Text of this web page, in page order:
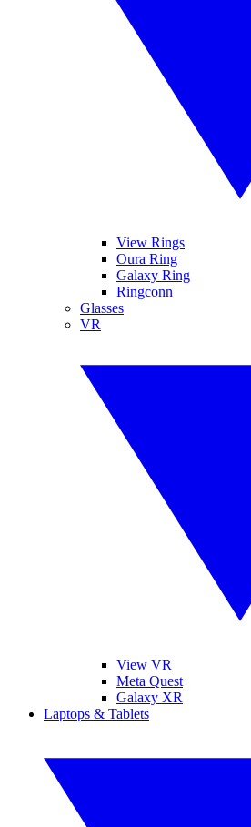
View Rings
Oura Ring
Galaxy Ring
Ringconn
Glasses
VR
View VR
Meta Quest
Galaxy XR
Laptops & Tablets